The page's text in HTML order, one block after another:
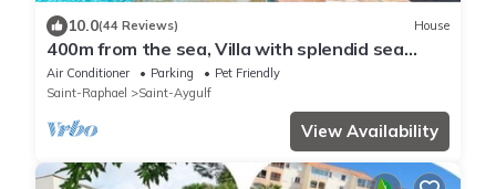
10.0(44 Reviews) House
400m from the sea, Villa with splendid sea
view, heated infinity pool
Air Conditioner Parking
Pet Friendly
Saint-Raphael
Saint-Aygulf
View Availability